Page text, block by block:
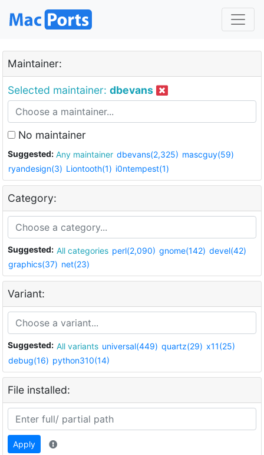
Maintainer:
Selected maintainer: dbevans
No maintainer
Suggested: Any maintainer dbevans(2,325) mascguy(59)
ryandesign(3) Liontooth(1) i0ntempest(1)
Category:
Suggested: All categories perl(2,090) gnome(142) devel(42)
graphics(37) net(23)
Variant:
Suggested: All variants universal(449) quartz(29) x11(25)
debug(16) python310(14)
File installed:
Apply